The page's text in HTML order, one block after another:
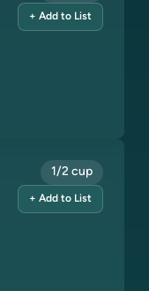
+ Add to List
1/2 cup
+ Add to List